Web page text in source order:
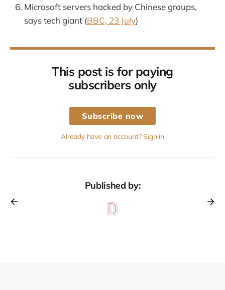
Microsoft servers hacked by Chinese groups,
says tech giant (BBC, 23 July)
This post is for paying
subscribers only
Subscribe now
Already have an account? Sign in
Published by: